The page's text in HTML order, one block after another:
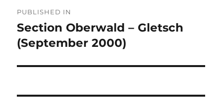
navigation
PUBLISHED IN
Section Oberwald – Gletsch
(September 2000)